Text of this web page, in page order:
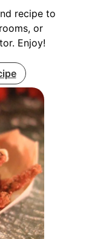
recipe to
or
Enjoy!